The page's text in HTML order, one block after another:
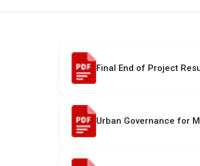
Final End of Project
Urban Governance for